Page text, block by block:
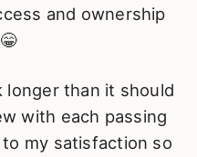
and ownership
than it should
with each passing
my satisfaction so